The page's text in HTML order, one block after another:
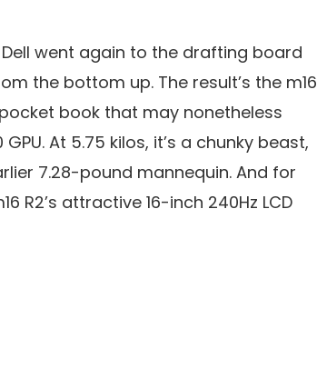
went again to the drafting board
the bottom up. The result’s the m16
book that may nonetheless
At 5.75 kilos, it’s a chunky beast,
7.28-pound mannequin. And for
R2’s attractive 16-inch 240Hz LCD